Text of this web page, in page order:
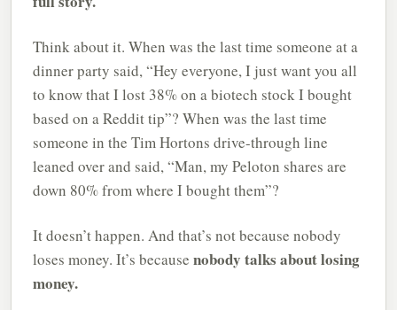
Think about it. When was the last time someone at a
dinner party said, “Hey everyone, I just want you all
to know that I lost 38% on a biotech stock I bought
based on a Reddit tip”? When was the last time
someone in the Tim Hortons drive-through line
leaned over and said, “Man, my Peloton shares are
down 80% from where I bought them”?
It doesn’t happen. And that’s not because nobody
loses money. It’s because nobody talks about losing
money.